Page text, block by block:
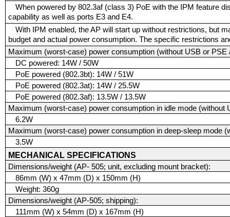
When powered by 802.3af (class 3) PoE with the IPM feature
capability as well as ports E3 and E4.
With IPM enabled, the AP will start up without restrictions, but
budget and actual power consumption. The specific restrictions
Maximum (worst-case) power consumption (without USB or PSE
DC powered: 14W / 50W
PoE powered (802.3bt): 14W / 51W
PoE powered (802.3at): 14W / 25.5W
PoE powered (802.3af): 13.5W / 13.5W
Maximum (worst-case) power consumption in idle mode (without
6.2W
Maximum (worst-case) power consumption in deep-sleep mode
3.5W
MECHANICAL SPECIFICATIONS
Dimensions/weight (AP- 505; unit, excluding mount bracket):
86mm (W) x 47mm (D) x 150mm (H)
Weight: 360g
Dimensions/weight (AP-505; shipping):
111mm (W) x 54mm (D) x 167mm (H)